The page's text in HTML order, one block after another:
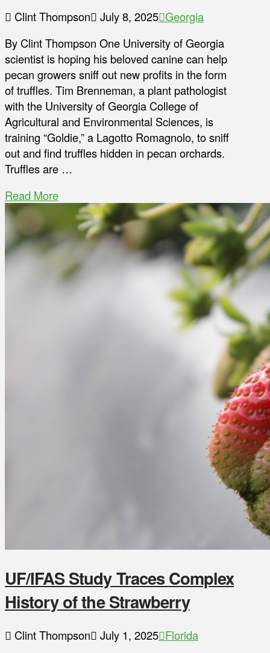
Clint Thompson July 8, 2025 Georgia
By Clint Thompson One University of Georgia
scientist is hoping his beloved canine can help
pecan growers sniff out new profits in the form
of truffles. Tim Brenneman, a plant pathologist
with the University of Georgia College of
Agricultural and Environmental Sciences, is
training “Goldie,” a Lagotto Romagnolo, to sniff
out and find truffles hidden in pecan orchards.
Truffles are …
Read More
UF/IFAS Study Traces Complex
History of the Strawberry
Clint Thompson July 1, 2025 Florida